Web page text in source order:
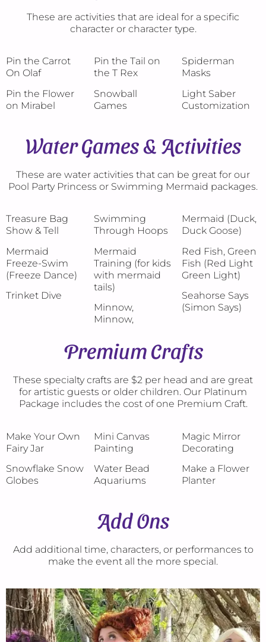
These are activities that are ideal for a specific
character or character type.
Pin the Carrot
On Olaf
Pin the Flower
on Mirabel
Pin the Tail on
the T Rex
Snowball
Games
Spiderman
Masks
Light Saber
Customization
Water Games & Activities
These are water activities that can be great for our
Pool Party Princess or Swimming Mermaid packages.
Treasure Bag
Show & Tell
Mermaid
Freeze-Swim
(Freeze Dance)
Trinket Dive
Swimming
Through Hoops
Mermaid
Training (for kids
with mermaid
tails)
Minnow,
Minnow,
Mermaid (Duck,
Duck Goose)
Red Fish, Green
Fish (Red Light
Green Light)
Seahorse Says
(Simon Says)
Premium Crafts
These specialty crafts are $2 per head and are great
for artistic guests or older children. Our Platinum
Package includes the cost of one Premium Craft.
Make Your Own
Fairy Jar
Snowflake Snow
Globes
Mini Canvas
Painting
Water Bead
Aquariums
Magic Mirror
Decorating
Make a Flower
Planter
Add Ons
Add additional time, characters, or performances to
make the event all the more special.